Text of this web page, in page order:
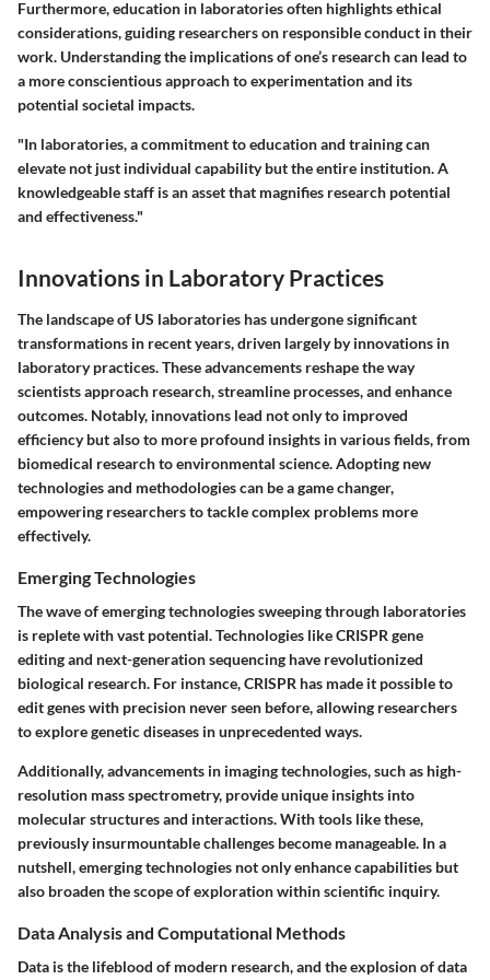
Furthermore, education in laboratories often highlights ethical
considerations, guiding researchers on responsible conduct in their
work. Understanding the implications of one’s research can lead to
a more conscientious approach to experimentation and its
potential societal impacts.
"In laboratories, a commitment to education and training can
elevate not just individual capability but the entire institution. A
knowledgeable staff is an asset that magnifies research potential
and effectiveness."
Innovations in Laboratory Practices
The landscape of US laboratories has undergone significant
transformations in recent years, driven largely by innovations in
laboratory practices. These advancements reshape the way
scientists approach research, streamline processes, and enhance
outcomes. Notably, innovations lead not only to improved
efficiency but also to more profound insights in various fields, from
biomedical research to environmental science. Adopting new
technologies and methodologies can be a game changer,
empowering researchers to tackle complex problems more
effectively.
Emerging Technologies
The wave of emerging technologies sweeping through laboratories
is replete with vast potential. Technologies like CRISPR gene
editing and next-generation sequencing have revolutionized
biological research. For instance, CRISPR has made it possible to
edit genes with precision never seen before, allowing researchers
to explore genetic diseases in unprecedented ways.
Additionally, advancements in imaging technologies, such as high-
resolution mass spectrometry, provide unique insights into
molecular structures and interactions. With tools like these,
previously insurmountable challenges become manageable. In a
nutshell, emerging technologies not only enhance capabilities but
also broaden the scope of exploration within scientific inquiry.
Data Analysis and Computational Methods
Data is the lifeblood of modern research, and the explosion of data